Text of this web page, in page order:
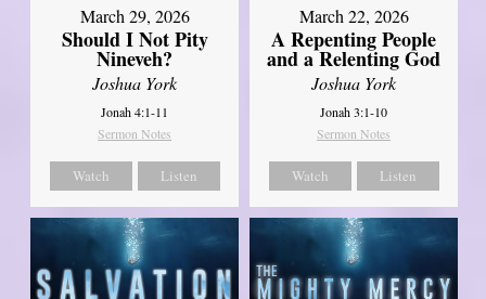
March 29, 2026
Should I Not Pity
Nineveh?
Joshua York
Jonah 4:1-11
Sermon Notes
Watch Listen
March 22, 2026
A Repenting People
and a Relenting God
Joshua York
Jonah 3:1-10
Sermon Notes
Watch Listen